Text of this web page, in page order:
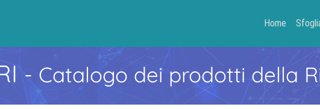
Home
- Catalogo dei prodotti della